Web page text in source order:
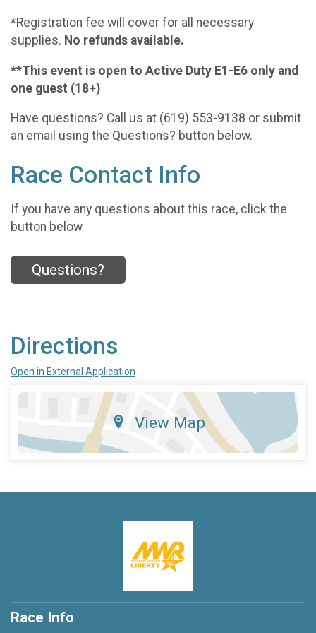
*Registration fee will cover for all necessary
supplies. No refunds available.
**This event is open to Active Duty E1-E6 only and
one guest (18+)
Have questions? Call us at (619) 553-9138 or submit
an email using the Questions? button below.
Race Contact Info
If you have any questions about this race, click the
button below.
Questions?
Directions
Open in External Application
View Map
Race Info